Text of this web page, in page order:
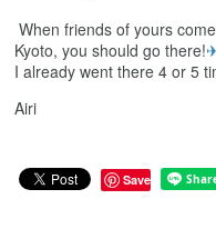
When friends of yours
Kyoto, you should go there!
I already went there 4 or 5
Airi
Save